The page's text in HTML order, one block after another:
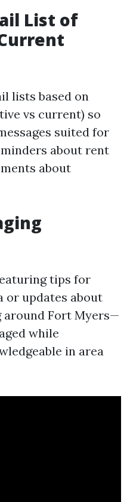
List of
lists based on
vs current) so
suited for
about rent
about
tips for
or updates about
around Fort Myers—
while
in area